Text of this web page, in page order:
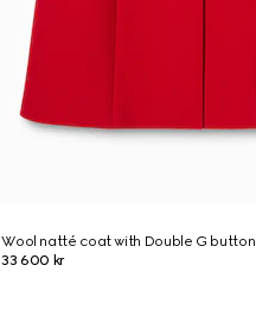
Wool natté coat with Double G button
33 600 kr